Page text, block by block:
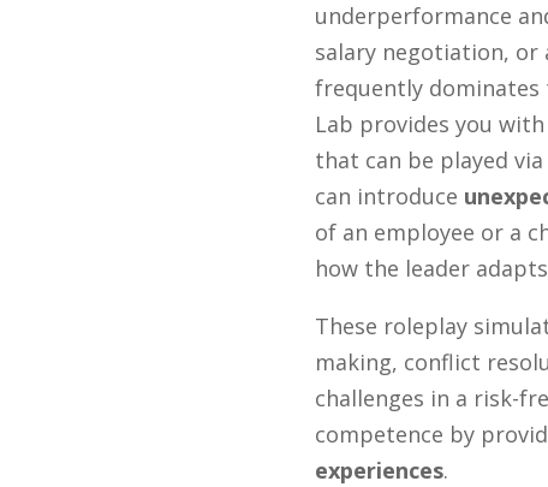
underperformance
salary negotiation, or
frequently dominates
Lab provides you with
that can be played
can introduce
of an employee or a
how the leader
These roleplay
making, conflict
challenges in a risk-
competence by
experiences.